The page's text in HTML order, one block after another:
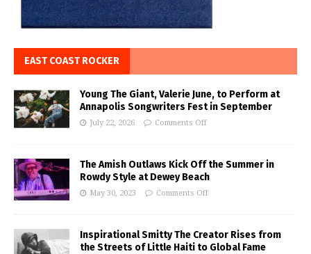
EAST COAST ROCKER
Young The Giant, Valerie June, to Perform at
Annapolis Songwriters Fest in September
July 22, 2026 Comments Off
The Amish Outlaws Kick Off the Summer in
Rowdy Style at Dewey Beach
May 30, 2023 Comments Off
Inspirational Smitty The Creator Rises from
the Streets of Little Haiti to Global Fame